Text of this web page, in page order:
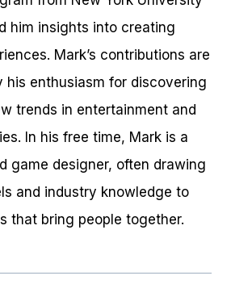
him insights into creating
Mark’s contributions are
his enthusiasm for discovering
trends in entertainment and
In his free time, Mark is a
game designer, often drawing
and industry knowledge to
that bring people together.